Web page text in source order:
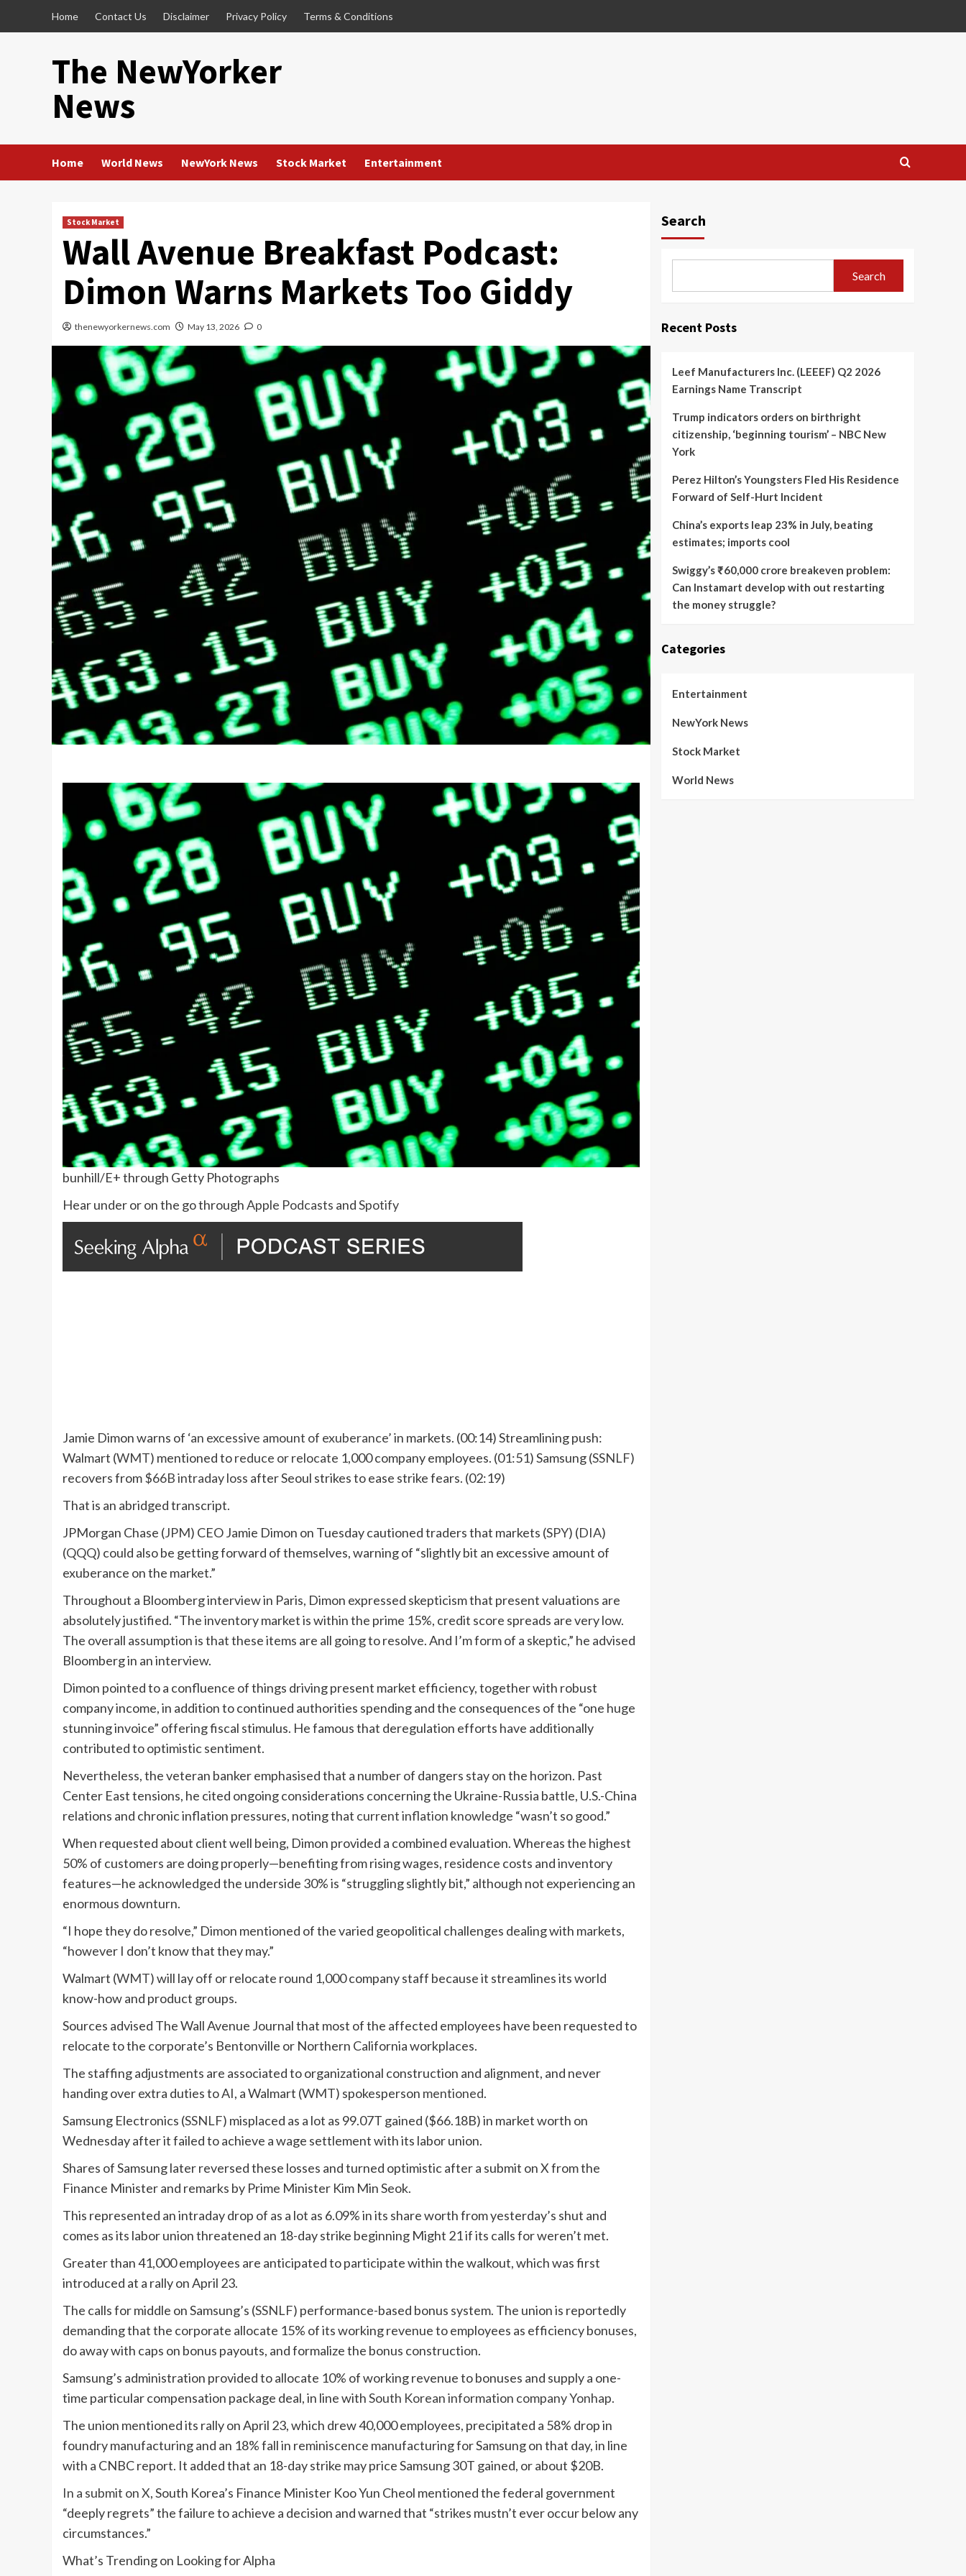
Home Contact Us Disclaimer Privacy Policy Terms & Conditions
The NewYorker
News
Home World News NewYork News Stock Market Entertainment
Stock Market
Wall Avenue Breakfast Podcast:
Dimon Warns Markets Too Giddy
thenewyorkernews.com May 13, 2026 0
bunhill/E+ through Getty Photographs
Hear under or on the go throughApple Podcasts andSpotify
Jamie Dimon warns of ‘an excessive amount of exuberance’in markets. (00:14) Streamlining push:
Walmart (WMT) mentioned toreduce or relocate 1,000 company employees. (01:51) Samsung (SSNLF)
recovers from$66B intraday loss after Seoul strikes to ease strike fears. (02:19)
That is an abridged transcript.
JPMorgan Chase (JPM) CEO Jamie Dimon on Tuesday cautioned traders that markets (SPY) (DIA)
(QQQ) could also be getting forward of themselves, warning of “slightly bit an excessive amount of
exuberance on the market.”
Throughout a Bloomberg interview in Paris, Dimon expressed skepticism that present valuations are
absolutely justified. “The inventory market is within the prime 15%, credit score spreads are very low.
The overall assumption is that these items are all going to resolve. And I’m form of a skeptic,” he advised
Bloomberg in an interview.
Dimon pointed to a confluence of things driving present market efficiency, together with robust
company income, in addition to continued authorities spending and the consequences of the “one huge
stunning invoice” offering fiscal stimulus. He famous that deregulation efforts have additionally
contributed to optimistic sentiment.
Nevertheless, the veteran banker emphasised that a number of dangers stay on the horizon. Past
Center East tensions, he cited ongoing considerations concerning the Ukraine-Russia battle, U.S.-China
relations and chronic inflation pressures, noting that current inflation knowledge “wasn’t so good.”
When requested about client well being, Dimon provided a combined evaluation. Whereas the highest
50% of customers are doing properly—benefiting from rising wages, residence costs and inventory
features—he acknowledged the underside 30% is “struggling slightly bit,” although not experiencing an
enormous downturn.
“I hope they do resolve,” Dimon mentioned of the varied geopolitical challenges dealing with markets,
“however I don’t know that they may.”
Walmart (WMT) will lay off or relocate round 1,000 company staff because it streamlines its world
know-how and product groups.
Sources advised The Wall Avenue Journal that most of the affected employees have been requested to
relocate to the corporate’s Bentonville or Northern California workplaces.
The staffing adjustments are associated to organizational construction and alignment, and never
handing over extra duties to AI, a Walmart (WMT) spokesperson mentioned.
Samsung Electronics (SSNLF) misplaced as a lot as 99.07T gained ($66.18B) in market worth on
Wednesday after it failed to achieve a wage settlement with its labor union.
Shares of Samsung later reversed these losses and turned optimistic after a submit on X from the
Finance Minister and remarks by Prime Minister Kim Min Seok.
This represented an intraday drop of as a lot as 6.09% in its share worth from yesterday’s shut and
comes as its labor union threatened an 18-day strike beginning Might 21 if its calls for weren’t met.
Greater than 41,000 employees are anticipated to participate within the walkout, which was first
introduced at a rally on April 23.
The calls for middle on Samsung’s (SSNLF) performance-based bonus system. The union is reportedly
demanding that the corporate allocate 15% of its working revenue to employees as efficiency bonuses,
do away with caps on bonus payouts, and formalize the bonus construction.
Samsung’s administration provided to allocate 10% of working revenue to bonuses and supply a one-
time particular compensation package deal, in line withSouth Korean information company Yonhap.
The union mentioned its rally on April 23, which drew 40,000 employees, precipitated a 58% drop in
foundry manufacturing and an 18% fall in reminiscence manufacturing for Samsung on that day, in line
with a CNBC report. It added that an 18-day strike may price Samsung 30T gained, or about $20B.
In a submit on X, South Korea’s Finance Minister Koo Yun Cheol mentioned the federal government
“deeply regrets” the failure to achieve a decision and warned that “strikes mustn’t ever occur below any
circumstances.”
What’s Trending on Looking for Alpha
Search
Search
Recent Posts
Leef Manufacturers Inc. (LEEEF) Q2 2026
Earnings Name Transcript
Trump indicators orders on birthright
citizenship, ‘beginning tourism’ – NBC New
York
Perez Hilton’s Youngsters Fled His Residence
Forward of Self-Hurt Incident
China’s exports leap 23% in July, beating
estimates; imports cool
Swiggy’s ₹60,000 crore breakeven problem:
Can Instamart develop with out restarting
the money struggle?
Categories
Entertainment
NewYork News
Stock Market
World News